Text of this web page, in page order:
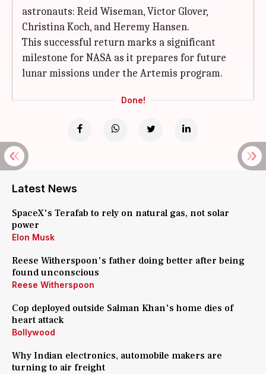
astronauts: Reid Wiseman, Victor Glover,
Christina Koch, and Heremy Hansen.
This successful return marks a significant
milestone for NASA as it prepares for future
lunar missions under the Artemis program.
Done!
Latest News
SpaceX's Terafab to rely on natural gas, not solar
power
Elon Musk
Reese Witherspoon's father doing better after being
found unconscious
Reese Witherspoon
Cop deployed outside Salman Khan's home dies of
heart attack
Bollywood
Why Indian electronics, automobile makers are
turning to air freight